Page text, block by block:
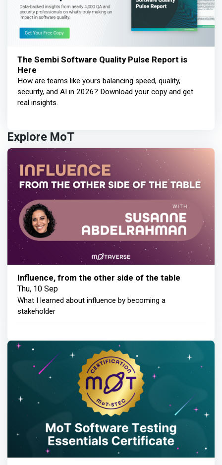
The Sembi Software Quality Pulse Report is
Here
How are teams like yours balancing speed, quality,
security, and AI in 2026? Download your copy and get
real insights.
Explore MoT
Influence, from the other side of the table
Thu, 10 Sep
What I learned about influence by becoming a
stakeholder